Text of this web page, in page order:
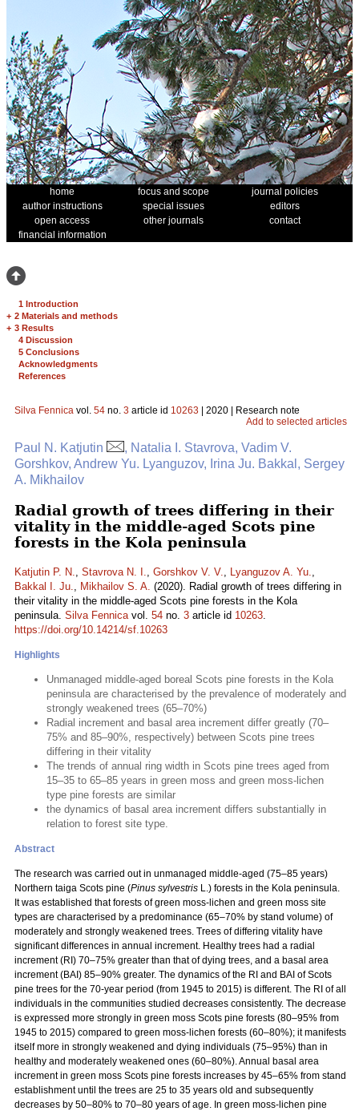
home focus and scope
journal policies
author instructions
special issues
editors
open access
other journals
contact
financial information
1 Introduction
+ 2 Materials and methods
+ 3 Results
4 Discussion
5 Conclusions
Acknowledgments
References
Silva Fennica vol. 54 no. 3 article id 10263 | 2020 | Research note
Add to selected articles
Paul N. Katjutin
, Natalia I. Stavrova, Vadim V.
Gorshkov, Andrew Yu. Lyanguzov, Irina Ju. Bakkal, Sergey
A. Mikhailov
Radial growth of trees differing in their
vitality in the middle-aged Scots pine
forests in the Kola peninsula
Katjutin P. N., Stavrova N. I., Gorshkov V. V., Lyanguzov A. Yu.,
Bakkal I. Ju., Mikhailov S. A. (2020). Radial growth of trees differing in
their vitality in the middle-aged Scots pine forests in the Kola
peninsula. Silva Fennicavol. 54 no. 3 article id 10263.
https://doi.org/10.14214/sf.10263
Highlights
Unmanaged middle-aged boreal Scots pine forests in the Kola
peninsula are characterised by the prevalence of moderately and
strongly weakened trees (65–70%)
Radial increment and basal area increment differ greatly (70–
75% and 85–90%, respectively) between Scots pine trees
differing in their vitality
The trends of annual ring width in Scots pine trees aged from
15–35 to 65–85 years in green moss and green moss-lichen
type pine forests are similar
the dynamics of basal area increment differs substantially in
relation to forest site type.
Abstract
The research was carried out in unmanaged middle-aged (75–85 years)
Northern taiga Scots pine (Pinus sylvestris L.) forests in the Kola peninsula.
It was established that forests of green moss-lichen and green moss site
types are characterised by a predominance (65–70% by stand volume) of
moderately and strongly weakened trees. Trees of differing vitality have
significant differences in annual increment. Healthy trees had a radial
increment (RI) 70–75% greater than that of dying trees, and a basal area
increment (BAI) 85–90% greater. The dynamics of the RI and BAI of Scots
pine trees for the 70-year period (from 1945 to 2015) is different. The RI of all
individuals in the communities studied decreases consistently. The decrease
is expressed more strongly in green moss Scots pine forests (80–95% from
1945 to 2015) compared to green moss-lichen forests (60–80%); it manifests
itself more in strongly weakened and dying individuals (75–95%) than in
healthy and moderately weakened ones (60–80%). Annual basal area
increment in green moss Scots pine forests increases by 45–65% from stand
establishment until the trees are 25 to 35 years old and subsequently
decreases by 50–80% to 70–80 years of age. In green moss-lichen pine